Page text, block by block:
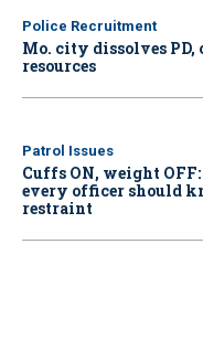
Police Recruitment
Mo. city dissolves
resources
Patrol Issues
Cuffs ON, weight
every officer should
restraint